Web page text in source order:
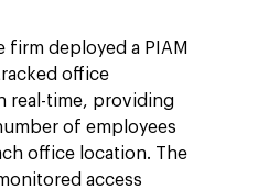
firm deployed a PIAM
office
real-time, providing
of employees
office location. The
access